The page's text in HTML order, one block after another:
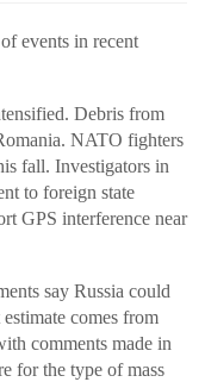
events in recent
Debris from
NATO fighters
fall. Investigators in
to foreign state
GPS interference near
say Russia could
comes from
comments made in
for the type of mass